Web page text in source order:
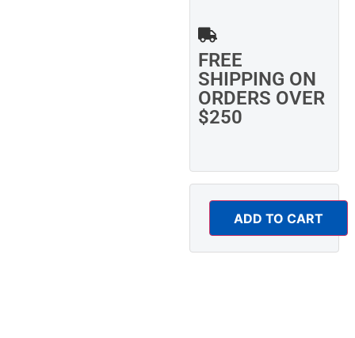
FREE
SHIPPING ON
ORDERS OVER
$250
ADD TO CART